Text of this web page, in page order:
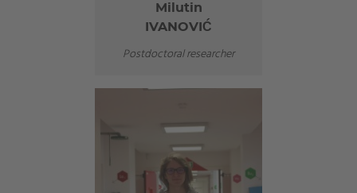
Milutin
IVANOVIĆ
Postdoctoral researcher